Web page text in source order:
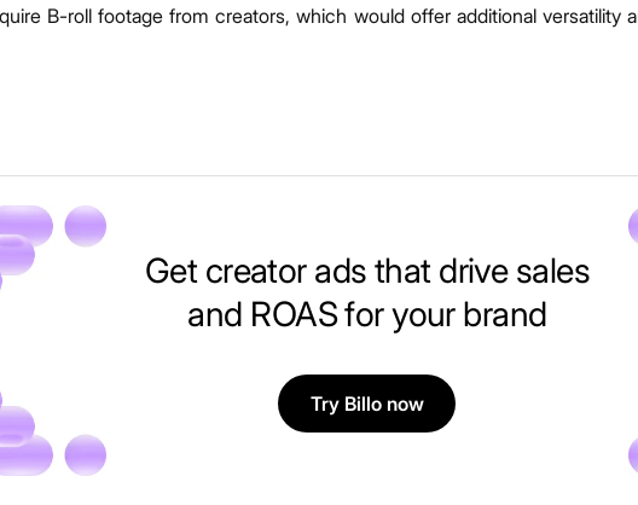
B-roll footage from creators, which would offer additional versatility
Get creator ads that drive sales
and ROAS for your brand
Try Billo now